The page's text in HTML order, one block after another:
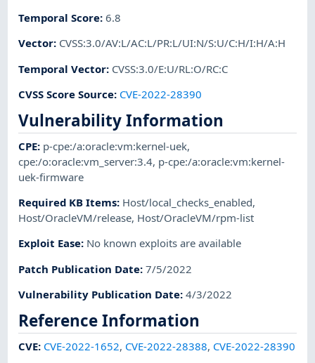
Temporal Score:6.8
Vector: CVSS:3.0/AV:L/AC:L/PR:L/UI:N/S:U/C:H/I:H/A:H
Temporal Vector: CVSS:3.0/E:U/RL:O/RC:C
CVSS Score Source: CVE-2022-28390
Vulnerability Information
CPE: p-cpe:/a:oracle:vm:kernel-uek,
cpe:/o:oracle:vm_server:3.4, p-cpe:/a:oracle:vm:kernel-
uek-firmware
Required KB Items: Host/local_checks_enabled,
Host/OracleVM/release, Host/OracleVM/rpm-list
Exploit Ease: No known exploits are available
Patch Publication Date:7/5/2022
Vulnerability Publication Date:4/3/2022
Reference Information
CVE: CVE-2022-1652, CVE-2022-28388, CVE-2022-28390